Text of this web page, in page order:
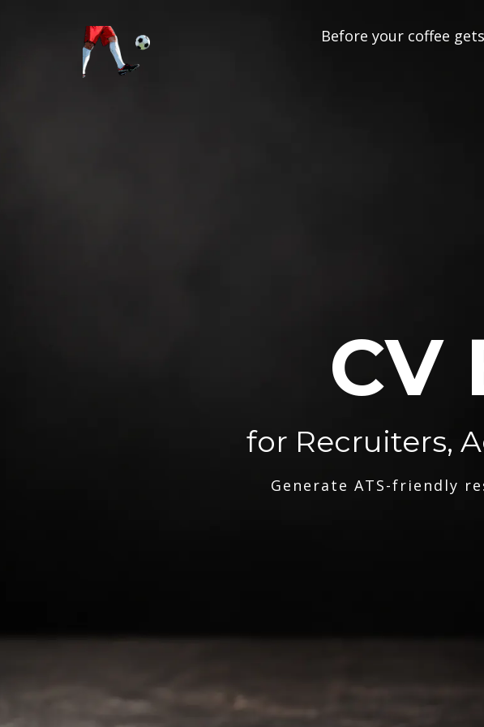
Before your coffee
CV
for Recruiters,
Generate ATS-friendly